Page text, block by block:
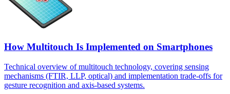
How Multitouch Is Implemented on Smartphones
Technical overview of multitouch technology, covering sensing
mechanisms (FTIR, LLP, optical) and implementation trade-offs for
gesture recognition and axis-based systems.